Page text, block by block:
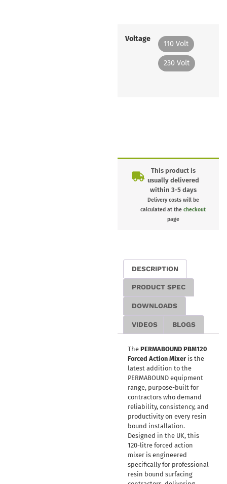
Voltage
110 Volt
230 Volt
This product is
usually delivered
within 3-5 days
Delivery costs will be
calculated at thecheckout
page
DESCRIPTION
PRODUCT SPEC
DOWNLOADS
VIDEOS BLOGS
The PERMABOUND PBM120
Forced Action Mixeris the
latest addition to the
PERMABOUND equipment
range, purpose-built for
contractors who demand
reliability, consistency, and
productivity on every resin
bound installation.
Designed in the UK, this
120-litre forced action
mixer is engineered
specifically for professional
resin bound surfacing